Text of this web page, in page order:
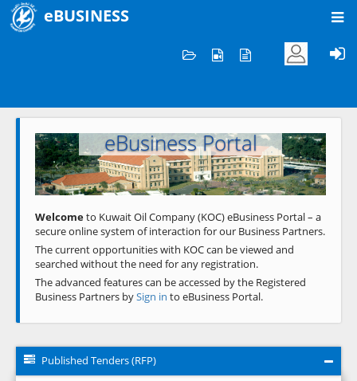
eBUSINESS
Welcome to KOC
eBusiness Portal
Previous Next
Welcometo Kuwait Oil Company (KOC) eBusiness Portal – a
secure online system of interaction for our Business Partners.
The current opportunities with KOC can be viewed and
searched without the need for any registration.
The advanced features can be accessed by the Registered
Business Partners bySign in to eBusiness Portal.
Published Tenders (RFP)